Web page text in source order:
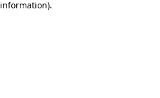
information).